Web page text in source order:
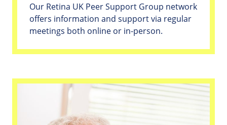
Our Retina UK Peer Support Group network
offers information and support via regular
meetings both online or in-person.